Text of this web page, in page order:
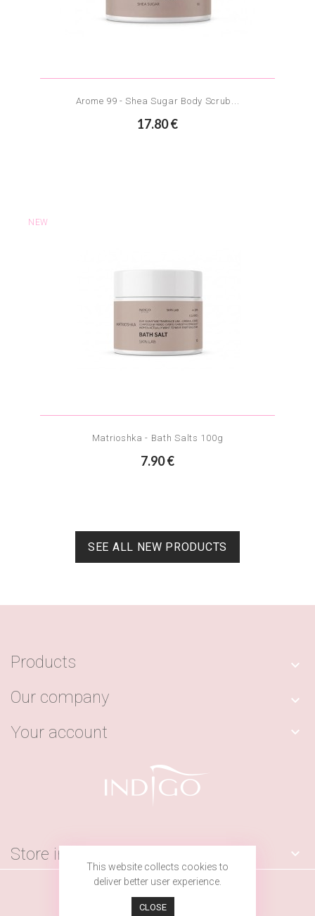
This website collects cookies to
deliver better user experience.
CLOSE
Arome 99 - Shea Sugar Body Scrub...
17.80 €
NEW
Matrioshka - Bath Salts 100g
7.90 €
SEE ALL NEW PRODUCTS
Products 
Our company 
Your account 
Store information 
© 2026 - by Indigo Nails LAB